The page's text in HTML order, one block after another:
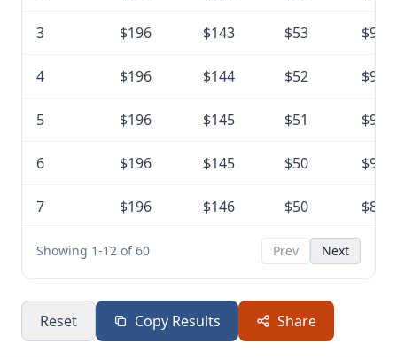
3 $196 $143 $53
4 $196 $144 $52
5 $196 $145 $51
6 $196 $145 $50
7 $196 $146 $50
8 $196 $49
10 $196 $149 $47
Showing 1-12 of 60 Prev Next
Reset Copy Results Share